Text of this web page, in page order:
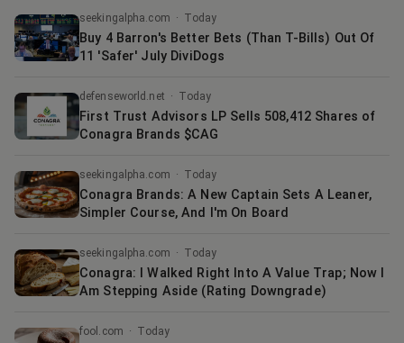
seekingalpha.com · Today
Buy 4 Barron's Better Bets (Than T-Bills) Out Of
11 'Safer' July DiviDogs
defenseworld.net · Today
First Trust Advisors LP Sells 508,412 Shares of
Conagra Brands $CAG
seekingalpha.com · Today
Conagra Brands: A New Captain Sets A Leaner,
Simpler Course, And I'm On Board
seekingalpha.com · Today
Conagra: I Walked Right Into A Value Trap; Now I
Am Stepping Aside (Rating Downgrade)
fool.com · Today